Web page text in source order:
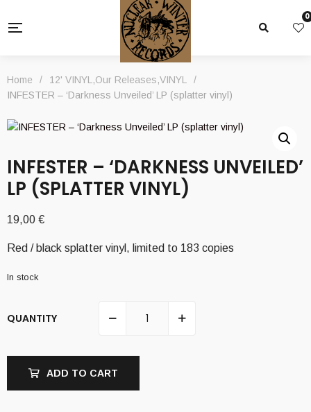
0
Home / 12' VINYL ,Our Releases,VINYL
/
INFESTER – ‘Darkness Unveiled’ LP (splatter vinyl)
INFESTER – ‘DARKNESS UNVEILED’
LP (SPLATTER VINYL)
19,00 €
Red / black splatter vinyl, limited to 183 copies
In stock
QUANTITY
ADD TO CART